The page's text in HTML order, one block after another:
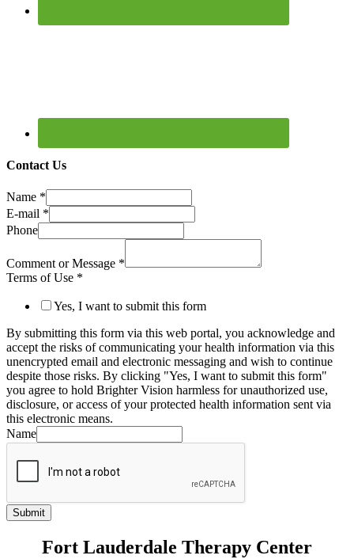
Contact Us
Name *
E-mail *
Phone
Comment or Message *
Terms of Use *
Yes, I want to submit this form
By submitting this form via this web portal, you acknowledge and
accept the risks of communicating your health information via this
unencrypted email and electronic messaging and wish to continue
despite those risks. By clicking "Yes, I want to submit this form"
you agree to hold Brighter Vision harmless for unauthorized use,
disclosure, or access of your protected health information sent via
this electronic means.
Name
Submit
Fort Lauderdale Therapy Center